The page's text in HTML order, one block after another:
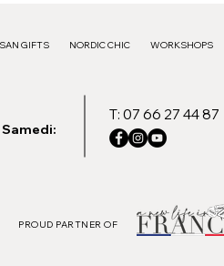
GIFTS NORDIC CHIC WORKSHOPS
T: 07 66 27 44 87
PROUD PARTNER OF